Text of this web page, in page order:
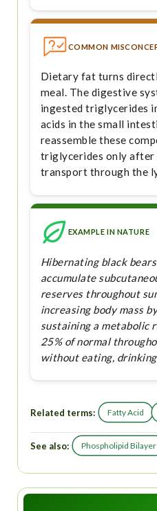
COMMON
Dietary fat turns
meal. The digestive
ingested triglycerides
acids in the small
reassemble these
triglycerides only after
transport through the
EXAMPLE IN NATURE
Hibernating black
accumulate
reserves throughout
increasing body mass
sustaining a metabolic
25% of normal
without eating,
Related terms: Fatty Acid
See also: Phospholipid Bilayer